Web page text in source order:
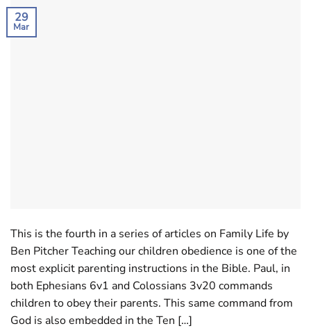
29
Mar
This is the fourth in a series of articles on Family Life by
Ben Pitcher Teaching our children obedience is one of the
most explicit parenting instructions in the Bible. Paul, in
both Ephesians 6v1 and Colossians 3v20 commands
children to obey their parents. This same command from
God is also embedded in the Ten […]